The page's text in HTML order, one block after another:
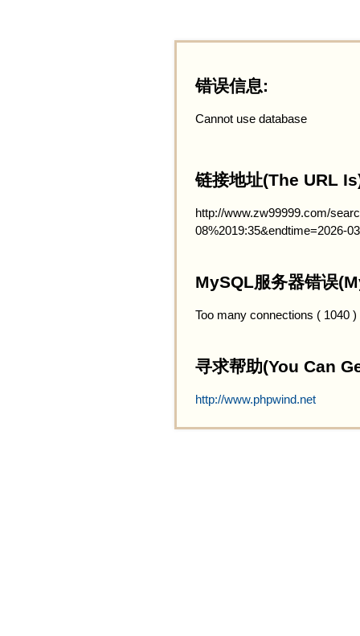
错误信息:
Cannot use database
链接地址(The URL
http://www.zw99999.com/
08%2019:35&endtime=2026-
MySQL服务器错误
Too many connections ( 1040 )
寻求帮助(You Can
http://www.phpwind.net